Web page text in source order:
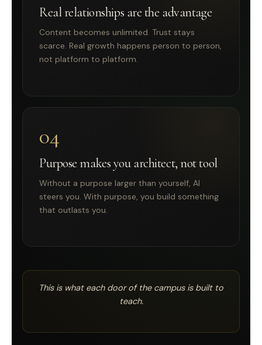
Real relationships are the advantage
Content becomes unlimited. Trust stays
scarce. Real growth happens person to person,
not platform to platform.
04
Purpose makes you architect, not tool
Without a purpose larger than yourself, AI
steers you. With purpose, you build something
that outlasts you.
This is what each door of the campus is built to
teach.